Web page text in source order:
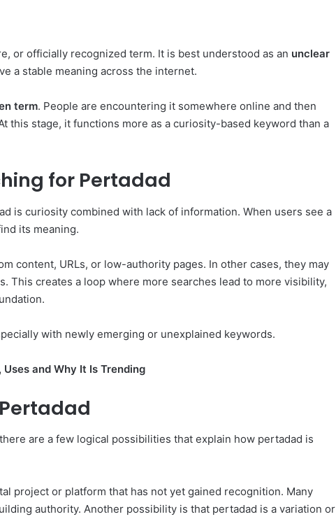
or officially recognized term. It is best understood as an unclear
a stable meaning across the internet.
term. People are encountering it somewhere online and then
this stage, it functions more as a curiosity-based keyword than a
for Pertadad
is curiosity combined with lack of information. When users see a
its meaning.
content, URLs, or low-authority pages. In other cases, they may
This creates a loop where more searches lead to more visibility,
with newly emerging or unexplained keywords.
and Why It Is Trending
are a few logical possibilities that explain how pertadad is
project or platform that has not yet gained recognition. Many
authority. Another possibility is that pertadad is a variation or